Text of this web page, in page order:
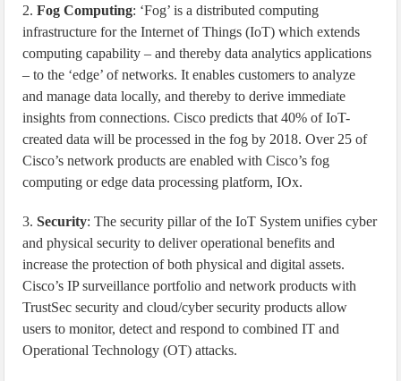
2.Fog Computing: ‘Fog’ is a distributed computing
infrastructure for the Internet of Things (IoT) which extends
computing capability – and thereby data analytics applications
– to the ‘edge’ of networks. It enables customers to analyze
and manage data locally, and thereby to derive immediate
insights from connections. Cisco predicts that 40% of IoT-
created data will be processed in the fog by 2018. Over 25 of
Cisco’s network products are enabled with Cisco’s fog
computing or edge data processing platform, IOx.
3.Security: The security pillar of the IoT System unifies cyber
and physical security to deliver operational benefits and
increase the protection of both physical and digital assets.
Cisco’s IP surveillance portfolio and network products with
TrustSec security and cloud/cyber security products allow
users to monitor, detect and respond to combined IT and
Operational Technology (OT) attacks.